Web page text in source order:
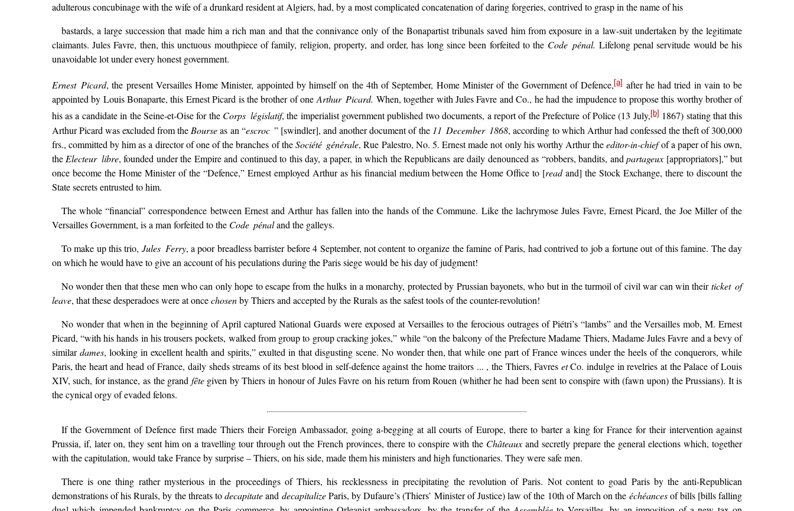
adulterous concubinage with the wife of a drunkard resident at Algiers, had, by a most complicated concatenation of daring forgeries, contrived to grasp in the name of his
bastards, a large succession that made him a rich man and that the connivance only of the Bonapartist tribunals saved him from exposure in a law-suit undertaken by the legitimate
claimants. Jules Favre, then, this unctuous mouthpiece of family, religion, property, and order, has long since been forfeited to the Code pénal. Lifelong penal servitude would be his
unavoidable lot under every honest government.
Ernest Picard, the present Versailles Home Minister, appointed by himself on the 4th of September, Home Minister of the Government of Defence, [a]after he had tried in vain to be
appointed by Louis Bonaparte, this Ernest Picard is the brother of oneArthur Picard. When, together with Jules Favre and Co., he had the impudence to propose this worthy brother of
his as a candidate in the Seine-et-Oise for the Corps législatif, the imperialist government published two documents, a report of the Prefecture of Police (13 July, [b] 1867) stating that this
Arthur Picard was excluded from the Bourseas an “escroc ” [swindler], and another document of the 11 December 1868, according to which Arthur had confessed the theft of 300,000
frs., committed by him as a director of one of the branches of theSociété générale, Rue Palestro, No. 5. Ernest made not only his worthy Arthur theeditor-in-chiefof a paper of his own,
the Electeur libre, founded under the Empire and continued to this day, a paper, in which the Republicans are daily denounced as “robbers, bandits, andpartageux [appropriators],” but
once become the Home Minister of the “Defence,” Ernest employed Arthur as his financial medium between the Home Office to [readand] the Stock Exchange, there to discount the
State secrets entrusted to him.
The whole “financial” correspondence between Ernest and Arthur has fallen into the hands of the Commune. Like the lachrymose Jules Favre, Ernest Picard, the Joe Miller of the
Versailles Government, is a man forfeited to the Code pénaland the galleys.
To make up this trio, Jules Ferry, a poor breadless barrister before 4 September, not content to organize the famine of Paris, had contrived to job a fortune out of this famine. The day
on which he would have to give an account of his peculations during the Paris siege would be his day of judgment!
No wonder then that these men who can only hope to escape from the hulks in a monarchy, protected by Prussian bayonets, who but in the turmoil of civil war can win theirticket of
leave, that these desperadoes were at oncechosenby Thiers and accepted by the Rurals as the safest tools of the counter-revolution!
No wonder that when in the beginning of April captured National Guards were exposed at Versailles to the ferocious outrages of Piétri’s “lambs” and the Versailles mob, M. Ernest
Picard, “with his hands in his trousers pockets, walked from group to group cracking jokes,” while “on the balcony of the Prefecture Madame Thiers, Madame Jules Favre and a bevy of
similardames, looking in excellent health and spirits,” exulted in that disgusting scene. No wonder then, that while one part of France winces under the heels of the conquerors, while
Paris, the heart and head of France, daily sheds streams of its best blood in self-defence against the home traitors ... , the Thiers, Favres etCo. indulge in revelries at the Palace of Louis
XIV, such, for instance, as the grand fêtegiven by Thiers in honour of Jules Favre on his return from Rouen (whither he had been sent to conspire with (fawn upon) the Prussians). It is
the cynical orgy of evaded felons.
If the Government of Defence first made Thiers their Foreign Ambassador, going a-begging at all courts of Europe, there to barter a king for France for their intervention against
Prussia, if, later on, they sent him on a travelling tour through out the French provinces, there to conspire with the Châteaux and secretly prepare the general elections which, together
with the capitulation, would take France by surprise – Thiers, on his side, made them his ministers and high functionaries. They were safe men.
There is one thing rather mysterious in the proceedings of Thiers, his recklessness in precipitating the revolution of Paris. Not content to goad Paris by the anti-Republican
demonstrations of his Rurals, by the threats todecapitateand decapitalizeParis, by Dufaure’s (Thiers’ Minister of Justice) law of the 10th of March on the échéancesof bills [bills falling